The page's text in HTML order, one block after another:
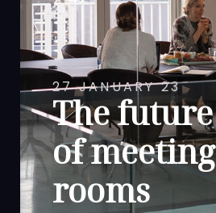
27 JANUARY 23
The future
of meeting
rooms